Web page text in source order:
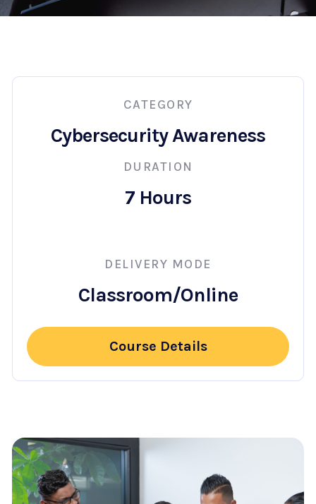
CATEGORY
Cybersecurity Awareness
DURATION
7 Hours
DELIVERY MODE
Classroom/Online
Course Details